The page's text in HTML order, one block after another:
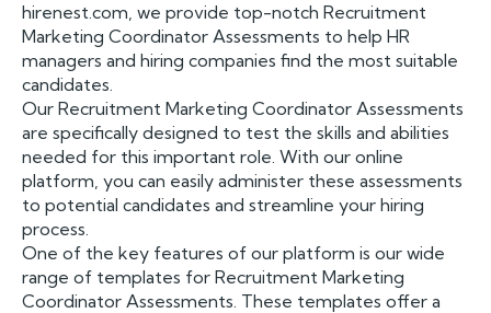
hirenest.com, we provide top-notch Recruitment
Marketing Coordinator Assessments to help HR
managers and hiring companies find the most suitable
candidates.
Our Recruitment Marketing Coordinator Assessments
are specifically designed to test the skills and abilities
needed for this important role. With our online
platform, you can easily administer these assessments
to potential candidates and streamline your hiring
process.
One of the key features of our platform is our wide
range of templates for Recruitment Marketing
Coordinator Assessments. These templates offer a